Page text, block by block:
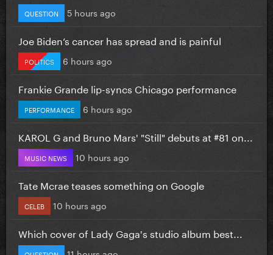
QUESTION 5 hours ago
Joe Biden’s cancer has spread and is painful
POLITICS 6 hours ago
Frankie Grande lip-syncs Chicago performance
PERFORMANCE 6 hours ago
KAROL G and Bruno Mars' "Still" debuts at #81 on...
MUSIC NEWS 10 hours ago
Tate Mcrae teases something on Google
CELEB 10 hours ago
Which cover of Lady Gaga's studio album best...